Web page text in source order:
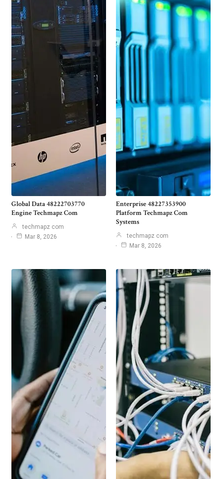
Global Data 48222703770
Engine Techmapz Com
techmapz com
Mar 8, 2026
Enterprise 48227353900
Platform Techmapz Com
Systems
techmapz com
Mar 8, 2026